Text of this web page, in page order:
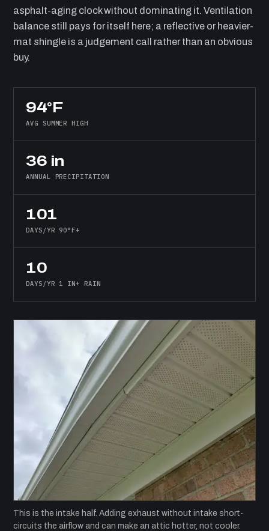
asphalt-aging clock without dominating it. Ventilation
balance still pays for itself here; a reflective or heavier-
mat shingle is a judgement call rather than an obvious
buy.
94°F
AVG SUMMER HIGH
36 in
ANNUAL PRECIPITATION
101
DAYS/YR 90°F+
10
DAYS/YR 1 IN+ RAIN
This is the intake half. Adding exhaust without intake short-
circuits the airflow and can make an attic hotter, not cooler.